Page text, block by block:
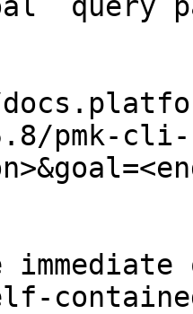
pmk-cli-